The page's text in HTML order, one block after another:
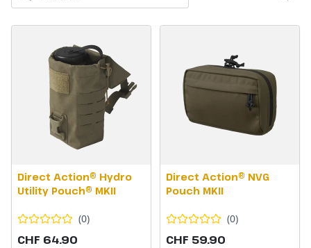
Direct Action® Hydro
Utility Pouch® MKII
(0)
CHF 64.90
Direct Action® NVG
Pouch MKII
(0)
CHF 59.90